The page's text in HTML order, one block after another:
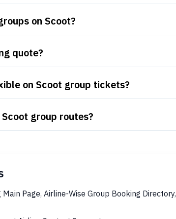
on Scoot?
quote?
on Scoot group tickets?
group routes?
Page, Airline-Wise Group Booking Directory,